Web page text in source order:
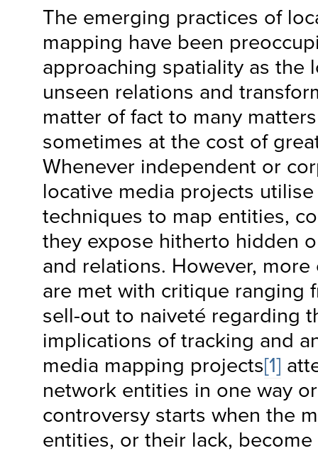
The emerging practices of
mapping have been
approaching spatiality as the
unseen relations and
matter of fact to many
sometimes at the cost of
Whenever independent or
locative media projects
techniques to map entities,
they expose hitherto hidden
and relations. However,
are met with critique ranging
sell-out to naiveté regarding
implications of tracking and
media mapping projects[1]
network entities in one way
controversy starts when the
entities, or their lack,